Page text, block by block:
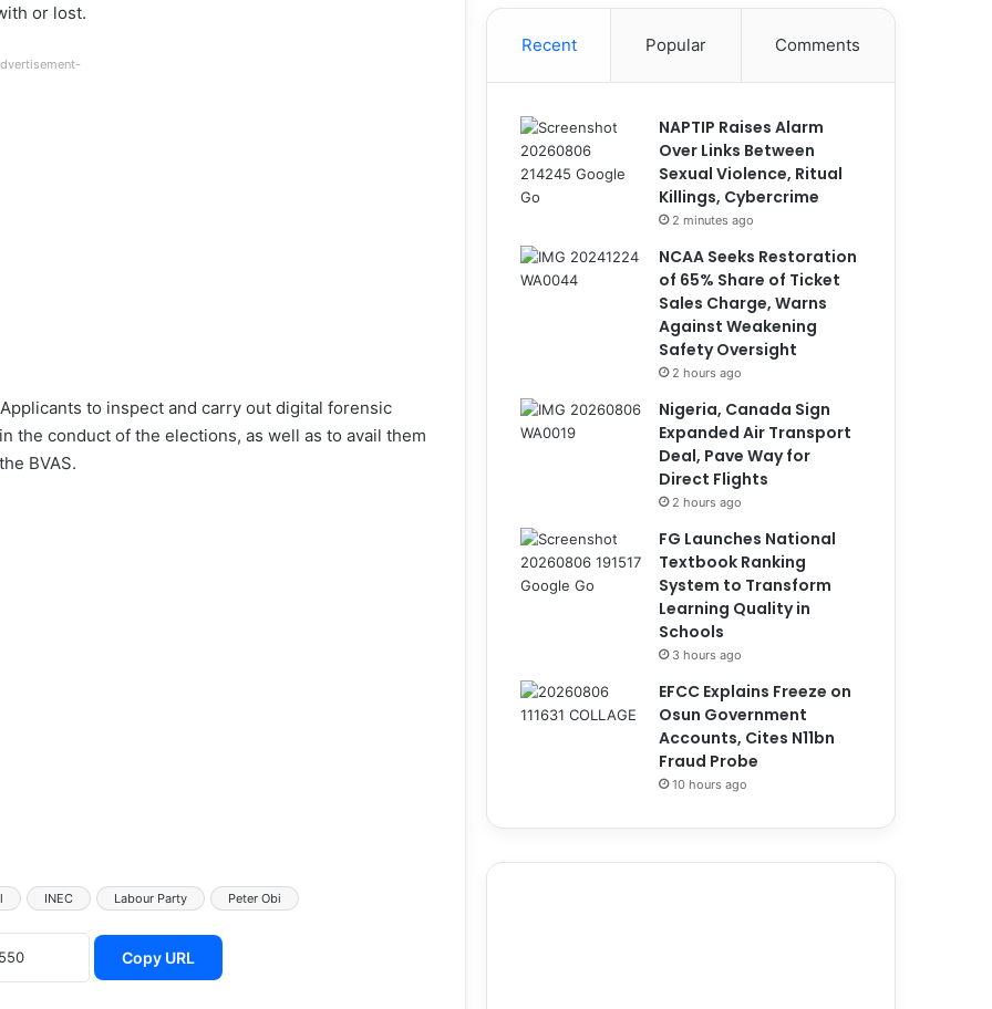
or lost.
to inspect and carry out digital forensic
the conduct of the elections, as well as to avail them
BVAS.
INEC Labour Party Peter Obi
Copy URL
Recent Popular Comments
NAPTIP Raises Alarm
Over Links Between
Sexual Violence, Ritual
Killings, Cybercrime
2 minutes ago
NCAA Seeks Restoration
of 65% Share of Ticket
Sales Charge, Warns
Against Weakening
Safety Oversight
2 hours ago
Nigeria, Canada Sign
Expanded Air Transport
Deal, Pave Way for
Direct Flights
2 hours ago
FG Launches National
Textbook Ranking
System to Transform
Learning Quality in
Schools
3 hours ago
EFCC Explains Freeze on
Osun Government
Accounts, Cites N11bn
Fraud Probe
10 hours ago